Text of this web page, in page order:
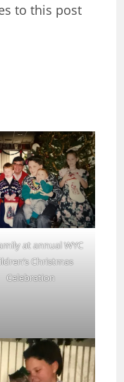
to this post
at annual WYC
Christmas
Celebration